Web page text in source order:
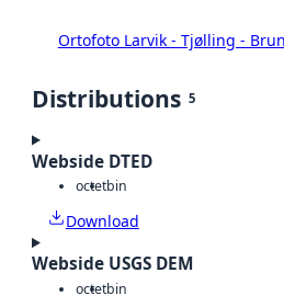
Ortofoto Larvik - Tjølling -
Distributions 5
Webside DTED
octetbin
Download
Webside USGS DEM
octetbin